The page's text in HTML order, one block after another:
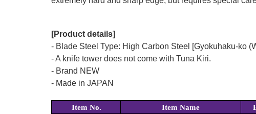
[Product details]
- Blade Steel Type: High Carbon Steel [Gyokuhaku-ko
- A knife tower does not come with Tuna Kiri.
- Brand NEW
- Made in JAPAN
Item No. Item Name